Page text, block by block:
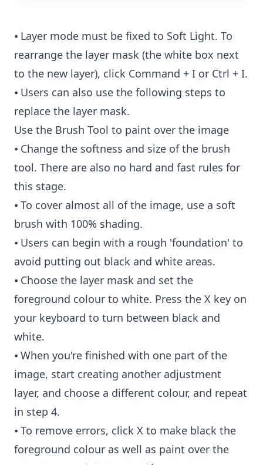
⦁ Layer mode must be fixed to Soft Light. To
rearrange the layer mask (the white box next
to the new layer), click Command + I or Ctrl + I.
⦁ Users can also use the following steps to
replace the layer mask.
Use the Brush Tool to paint over the image
⦁ Change the softness and size of the brush
tool. There are also no hard and fast rules for
this stage.
⦁ To cover almost all of the image, use a soft
brush with 100% shading.
⦁ Users can begin with a rough 'foundation' to
avoid putting out black and white areas.
⦁ Choose the layer mask and set the
foreground colour to white. Press the X key on
your keyboard to turn between black and
white.
⦁ When you're finished with one part of the
image, start creating another adjustment
layer, and choose a different colour, and repeat
in step 4.
⦁ To remove errors, click X to make black the
foreground colour as well as paint over the